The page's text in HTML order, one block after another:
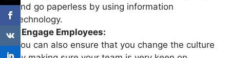
and go paperless by using information
technology.
• Engage Employees:
You can also ensure that you change the culture